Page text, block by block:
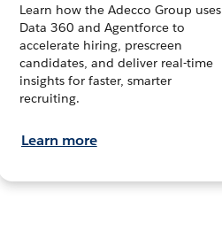
Learn how the Adecco Group uses
Data 360 and Agentforce to
accelerate hiring, prescreen
candidates, and deliver real-time
insights for faster, smarter
recruiting.
Learn more